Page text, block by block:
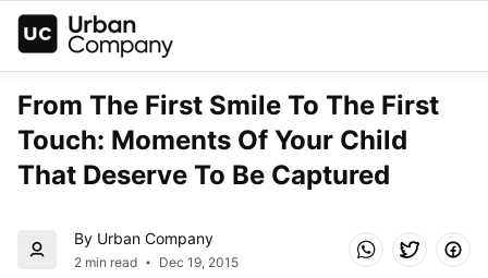
From The First Smile To The First
Touch: Moments Of Your Child
That Deserve To Be Captured
By Urban Company
2 min read Dec 19, 2015